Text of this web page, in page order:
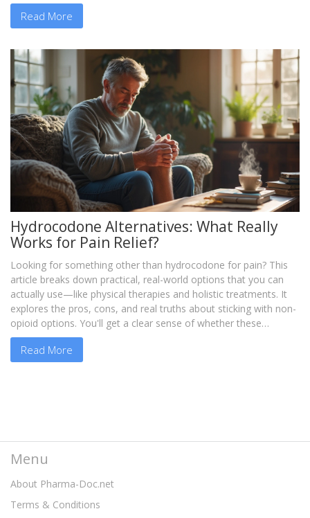
Read More
Hydrocodone Alternatives: What Really
Works for Pain Relief?
Looking for something other than hydrocodone for pain? This
article breaks down practical, real-world options that you can
actually use—like physical therapies and holistic treatments. It
explores the pros, cons, and real truths about sticking with non-
opioid options. You'll get a clear sense of whether these
alternatives fit your life and your pain level. If you want
straightforward answers about ditching hydrocodone, this is for
Read More
Menu
About Pharma-Doc.net
Terms & Conditions